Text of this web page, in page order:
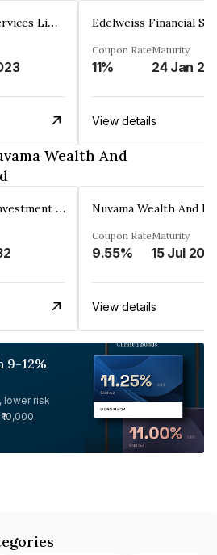
Edelweiss Financial Services Limited
Coupon Rate
11%
Maturity
24 Jan
View details
Wealth And
Nuvama Wealth And Investment Limited
Coupon Rate
9.55%
Maturity
15 Jul
View details
9-12%
lower risk